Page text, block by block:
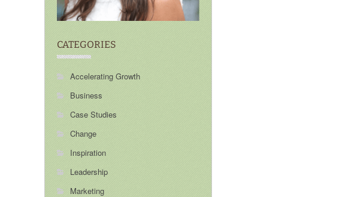
CATEGORIES
Accelerating Growth
Business
Case Studies
Change
Inspiration
Leadership
Marketing